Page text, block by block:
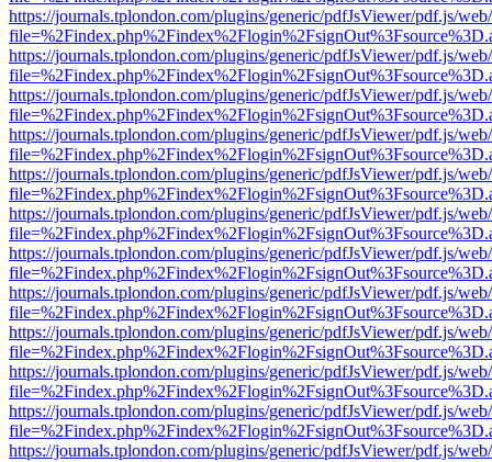
https://journals.tplondon.com/plugins/generic/pdfJsViewer/pdf.js/
https://journals.tplondon.com/plugins/generic/pdfJsViewer/pdf.js/
https://journals.tplondon.com/plugins/generic/pdfJsViewer/pdf.js/
https://journals.tplondon.com/plugins/generic/pdfJsViewer/pdf.js/
https://journals.tplondon.com/plugins/generic/pdfJsViewer/pdf.js/
https://journals.tplondon.com/plugins/generic/pdfJsViewer/pdf.js/
https://journals.tplondon.com/plugins/generic/pdfJsViewer/pdf.js/
https://journals.tplondon.com/plugins/generic/pdfJsViewer/pdf.js/
https://journals.tplondon.com/plugins/generic/pdfJsViewer/pdf.js/
https://journals.tplondon.com/plugins/generic/pdfJsViewer/pdf.js/
https://journals.tplondon.com/plugins/generic/pdfJsViewer/pdf.js/
https://journals.tplondon.com/plugins/generic/pdfJsViewer/pdf.js/